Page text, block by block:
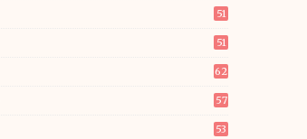
51
51
62
57
53